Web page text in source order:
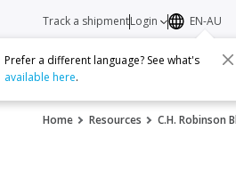
Services
Track a shipmentLogin EN-AU
Prefer a different language? See what's
available here.
Home Resources C.H. Robinson